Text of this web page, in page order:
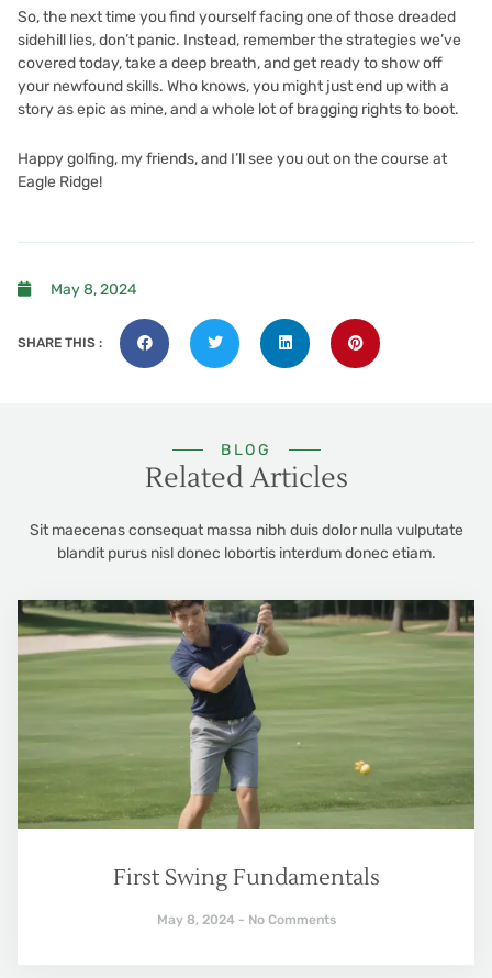
So, the next time you find yourself facing one of those dreaded
sidehill lies, don’t panic. Instead, remember the strategies we’ve
covered today, take a deep breath, and get ready to show off
your newfound skills. Who knows, you might just end up with a
story as epic as mine, and a whole lot of bragging rights to boot.
Happy golfing, my friends, and I’ll see you out on the course at
Eagle Ridge!
May 8, 2024
SHARE THIS :
BLOG
Related Articles
Sit maecenas consequat massa nibh duis dolor nulla vulputate
blandit purus nisl donec lobortis interdum donec etiam.
First Swing Fundamentals
May 8, 2024 No Comments